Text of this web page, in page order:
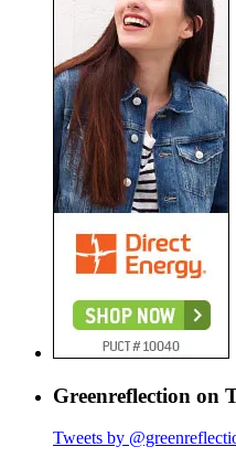
Greenreflection on
Tweets by